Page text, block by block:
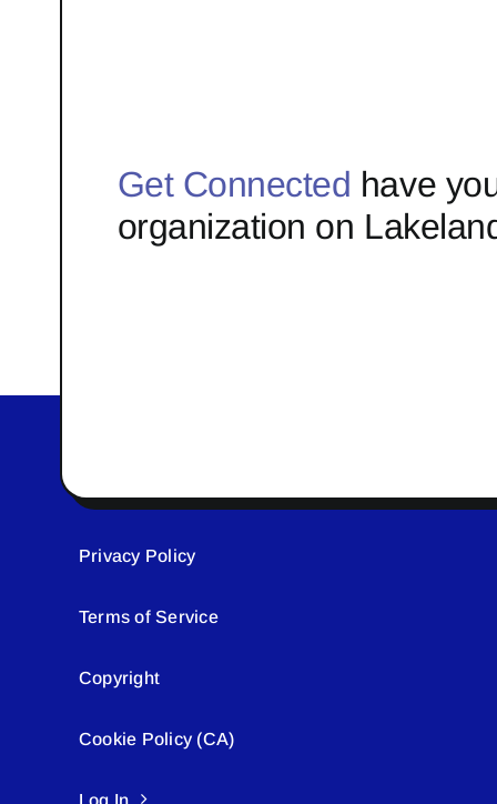
Get Connected have
organization on
Privacy Policy
Terms of Service
Copyright
Cookie Policy (CA)
Log In